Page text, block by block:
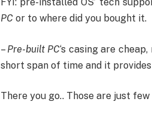
PC or to where did you bought it.
– Pre-built PC‘s casing are
short span of time and it
There you go.. Those are just